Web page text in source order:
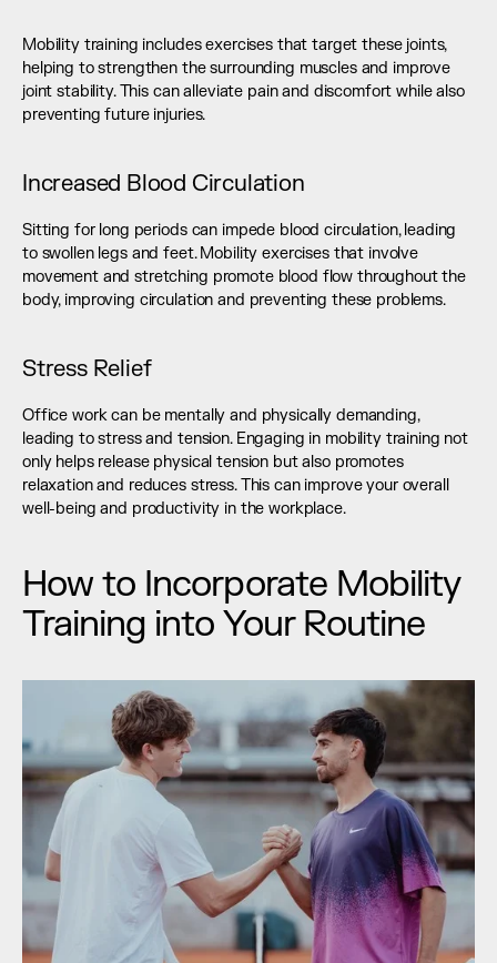
Mobility training includes exercises that target these joints,
helping to strengthen the surrounding muscles and improve
joint stability. This can alleviate pain and discomfort while also
preventing future injuries.
Increased Blood Circulation
Sitting for long periods can impede blood circulation, leading
to swollen legs and feet. Mobility exercises that involve
movement and stretching promote blood flow throughout the
body, improving circulation and preventing these problems.
Stress Relief
Office work can be mentally and physically demanding,
leading to stress and tension. Engaging in mobility training not
only helps release physical tension but also promotes
relaxation and reduces stress. This can improve your overall
well-being and productivity in the workplace.
How to Incorporate Mobility
Training into Your Routine